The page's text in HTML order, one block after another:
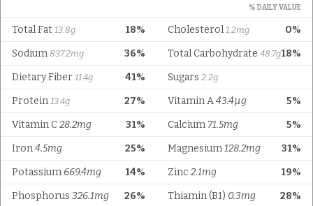
% DAILY VALUE
18%
Total Fat 13.8g 0%
Cholesterol 1.2mg
36%
Sodium 837.2mg 18%
Total Carbohydrate 48.7g
41%
Dietary Fiber 11.4g Sugars 2.2g
27%
Protein 13.4g 5%
Vitamin A43.4µg
31%
Vitamin C28.2mg 5%
Calcium 71.5mg
25%
Iron4.5mg 31%
Magnesium128.2mg
14%
Potassium 669.4mg 19%
Zinc 2.1mg
26%
Phosphorus 326.1mg 28%
Thiamin (B1) 0.3mg